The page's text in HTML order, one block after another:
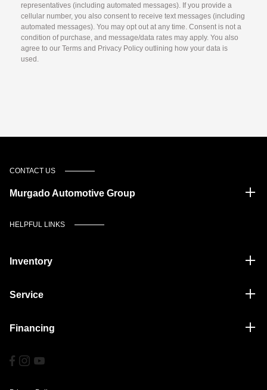
representatives (including automated messages). If you provide a
cellular number, you also consent to receive text messages (including
automated messages). You may opt out at any time. Consent is not a
condition of purchase, and message/data rates may apply. You also
agree to our Terms and Privacy Policy outlining how your data is
used.
CONTACT US
Murgado Automotive Group
HELPFUL LINKS
Inventory
Service
Financing